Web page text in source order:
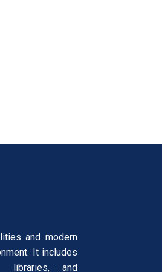
and modern
It includes
libraries, and